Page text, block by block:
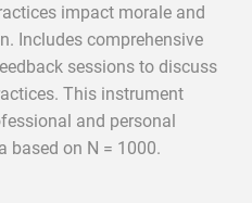
impact morale and
Includes comprehensive
sessions to discuss
This instrument
and personal
based on N = 1000.